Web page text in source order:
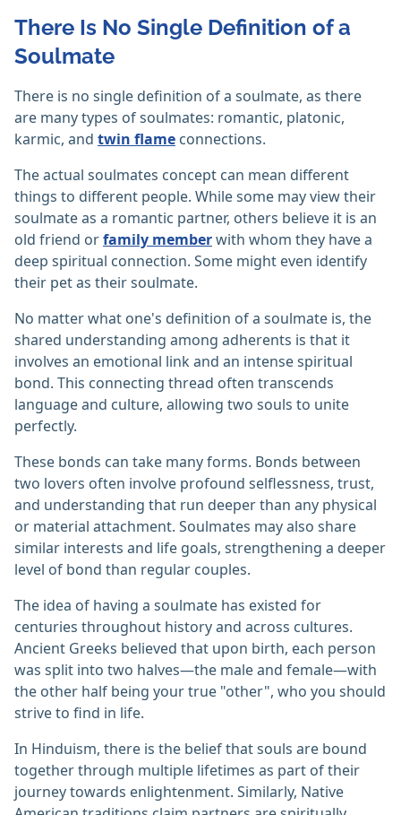
There Is No Single Definition of a
Soulmate
There is no single definition of a soulmate, as there
are many types of soulmates: romantic, platonic,
karmic, and twin flame connections.
The actual soulmates concept can mean different
things to different people. While some may view their
soulmate as a romantic partner, others believe it is an
old friend orfamily memberwith whom they have a
deep spiritual connection. Some might even identify
their pet as their soulmate.
No matter what one's definition of a soulmate is, the
shared understanding among adherents is that it
involves an emotional link and an intense spiritual
bond. This connecting thread often transcends
language and culture, allowing two souls to unite
perfectly.
These bonds can take many forms. Bonds between
two lovers often involve profound selflessness, trust,
and understanding that run deeper than any physical
or material attachment. Soulmates may also share
similar interests and life goals, strengthening a deeper
level of bond than regular couples.
The idea of having a soulmate has existed for
centuries throughout history and across cultures.
Ancient Greeks believed that upon birth, each person
was split into two halves—the male and female—with
the other half being your true "other", who you should
strive to find in life.
In Hinduism, there is the belief that souls are bound
together through multiple lifetimes as part of their
journey towards enlightenment. Similarly, Native